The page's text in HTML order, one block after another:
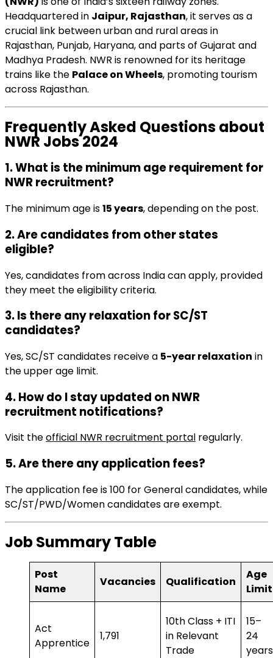
Headquartered in Jaipur, Rajasthan, it serves as a
crucial link between urban and rural areas in
Rajasthan, Punjab, Haryana, and parts of Gujarat and
Madhya Pradesh. NWR is renowned for its heritage
trains like the Palace on Wheels, promoting tourism
across Rajasthan.
Frequently Asked Questions about
NWR Jobs 2024
1. What is the minimum age requirement for
NWR recruitment?
The minimum age is15 years, depending on the post.
2. Are candidates from other states
eligible?
Yes, candidates from across India can apply, provided
they meet the eligibility criteria.
3. Is there any relaxation for SC/ST
candidates?
Yes, SC/ST candidates receive a 5-year relaxation in
the upper age limit.
4. How do I stay updated on NWR
recruitment notifications?
Visit theofficial NWR recruitment portal regularly.
5. Are there any application fees?
The application fee is ₹100 for General candidates, while
SC/ST/PWD/Women candidates are exempt.
Job Summary Table
Post
Name
Vacancies Qualification
Age
Limit
Act
Apprentice
1,791
10th Class + ITI
in Relevant
Trade
15–
24
years